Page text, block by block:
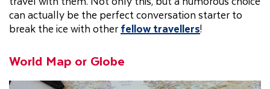
can actually be the perfect conversation starter to
break the ice with otherfellow travellers!
World Map or Globe